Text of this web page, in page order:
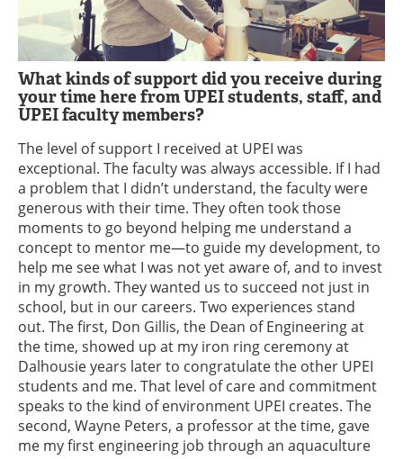
What kinds of support did you receive during
your time here from UPEI students, staff, and
UPEI faculty members?
The level of support I received at UPEI was
exceptional. The faculty was always accessible. If I had
a problem that I didn’t understand, the faculty were
generous with their time. They often took those
moments to go beyond helping me understand a
concept to mentor me—to guide my development, to
help me see what I was not yet aware of, and to invest
in my growth. They wanted us to succeed not just in
school, but in our careers. Two experiences stand
out. The first, Don Gillis, the Dean of Engineering at
the time, showed up at my iron ring ceremony at
Dalhousie years later to congratulate the other UPEI
students and me. That level of care and commitment
speaks to the kind of environment UPEI creates. The
second, Wayne Peters, a professor at the time, gave
me my first engineering job through an aquaculture